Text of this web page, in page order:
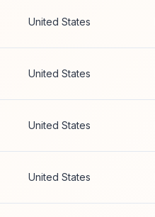
United States
United States
United States
United States